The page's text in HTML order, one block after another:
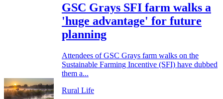
GSC Grays SFI farm walks a
'huge advantage' for future
planning
Attendees of GSC Grays farm walks on the
Sustainable Farming Incentive (SFI) have dubbed
them a...
Rural Life